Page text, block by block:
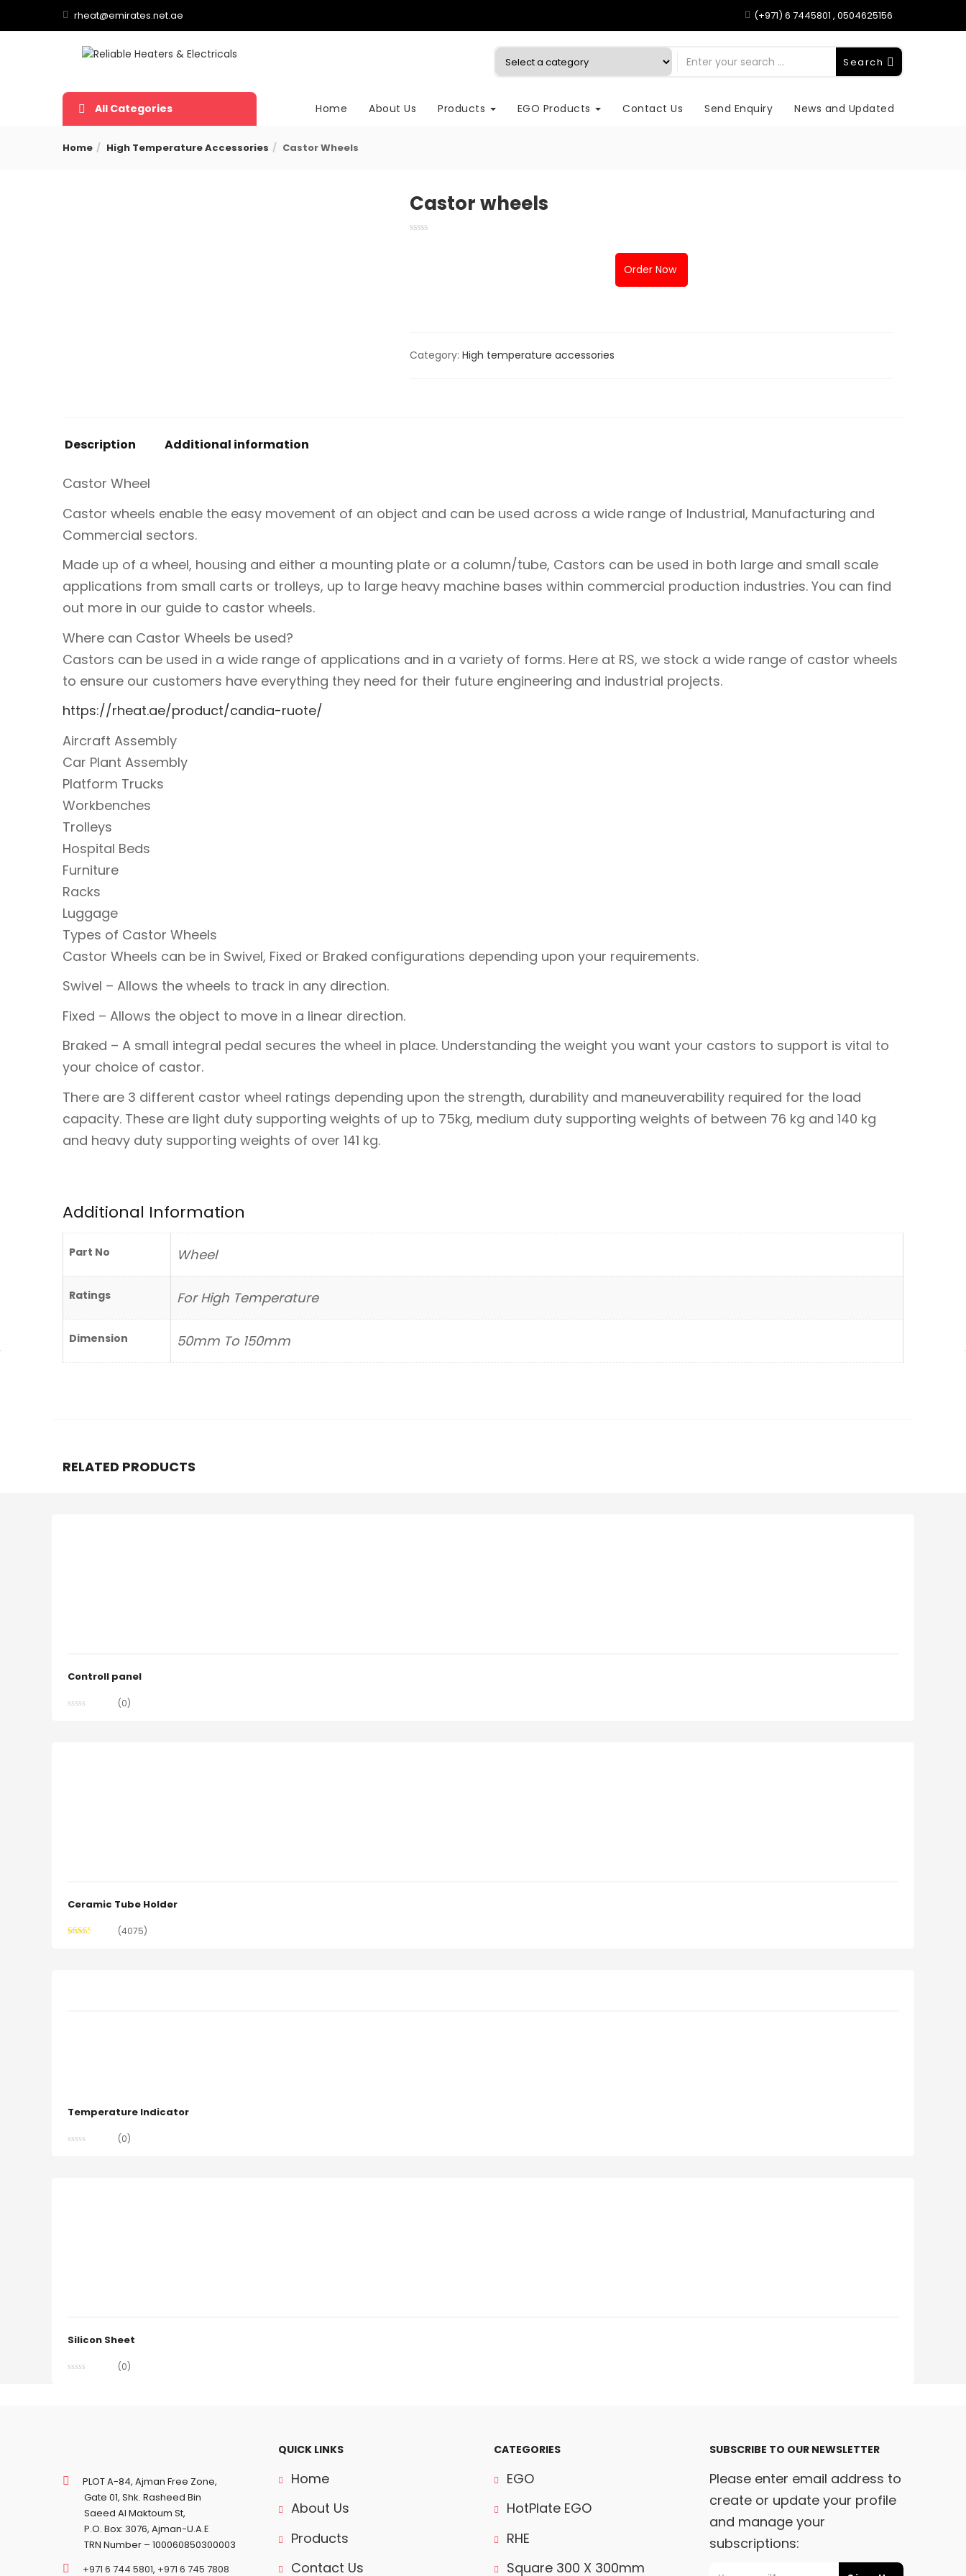
rheat@emirates.net.ae (+971) 6 7445801 , 0504625156
Search
All Categories Home About Us Products EGO Products Contact Us Send Enquiry News and Updated
Home High Temperature Accessories Castor Wheels
Castor wheels
Order Now
Category: High temperature accessories
Description Additional information
Castor Wheel
Castor wheels enable the easy movement of an object and can be used across a wide range of Industrial, Manufacturing and
Commercial sectors.
Made up of a wheel, housing and either a mounting plate or a column/tube, Castors can be used in both large and small scale
applications from small carts or trolleys, up to large heavy machine bases within commercial production industries. You can find
out more in our guide to castor wheels.
Where can Castor Wheels be used?
Castors can be used in a wide range of applications and in a variety of forms. Here at RS, we stock a wide range of castor wheels
to ensure our customers have everything they need for their future engineering and industrial projects.
https://rheat.ae/product/candia-ruote/
Aircraft Assembly
Car Plant Assembly
Platform Trucks
Workbenches
Trolleys
Hospital Beds
Furniture
Racks
Luggage
Types of Castor Wheels
Castor Wheels can be in Swivel, Fixed or Braked configurations depending upon your requirements.
Swivel – Allows the wheels to track in any direction.
Fixed – Allows the object to move in a linear direction.
Braked – A small integral pedal secures the wheel in place. Understanding the weight you want your castors to support is vital to
your choice of castor.
There are 3 different castor wheel ratings depending upon the strength, durability and maneuverability required for the load
capacity. These are light duty supporting weights of up to 75kg, medium duty supporting weights of between 76 kg and 140 kg
and heavy duty supporting weights of over 141 kg.
Additional Information
Part No Wheel
Ratings For High Temperature
Dimension 50mm To 150mm
RELATED PRODUCTS
Controll panel
(0)
Ceramic Tube Holder
(4075)
Temperature Indicator
(0)
Silicon Sheet
(0)
PLOT A-84, Ajman Free Zone,
Gate 01, Shk. Rasheed Bin
Saeed Al Maktoum St,
P.O. Box: 3076, Ajman-U.A.E
TRN Number – 100060850300003
+971 6 744 5801, +971 6 745 7808
QUICK LINKS
Home
About Us
Products
Contact Us
CATEGORIES
EGO
HotPlate EGO
RHE
Square 300 X 300mm
SUBSCRIBE TO OUR NEWSLETTER
Please enter email address to
create or update your profile
and manage your
subscriptions: